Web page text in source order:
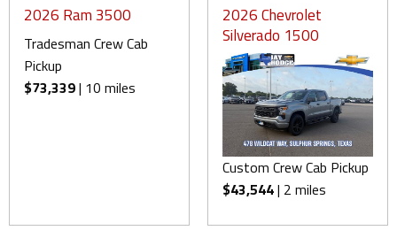
2026 Ram 3500
Tradesman Crew Cab
Pickup
$73,339| 10 miles
2026 Chevrolet
Silverado 1500
Custom Crew Cab Pickup
$43,544| 2 miles